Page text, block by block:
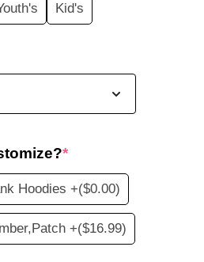
Kid's
*
Hoodies +($0.00)
+($16.99)